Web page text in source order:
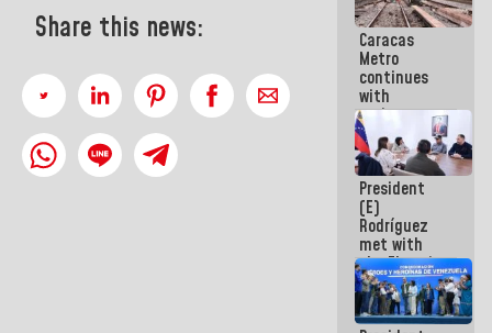
Share this news: Caracas
Metro
continues
with
maintenance
and
inspection
work on Line
2
President
(E)
Rodríguez
met with
the Electric
General
Staff to
discuss